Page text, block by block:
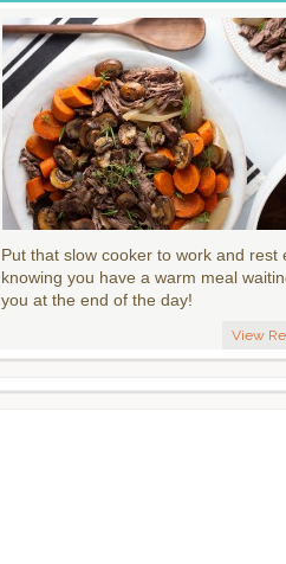
Put that slow cooker to work and rest
knowing you have a warm meal
you at the end of the day!
View